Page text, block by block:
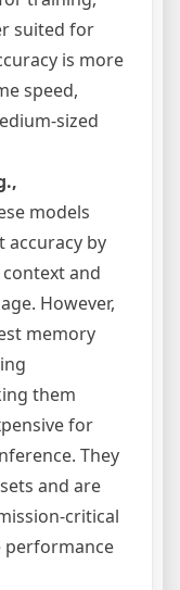
suited for
is more
speed,
sized
models
accuracy by
and
However,
memory
them
for
They
and are
critical
performance